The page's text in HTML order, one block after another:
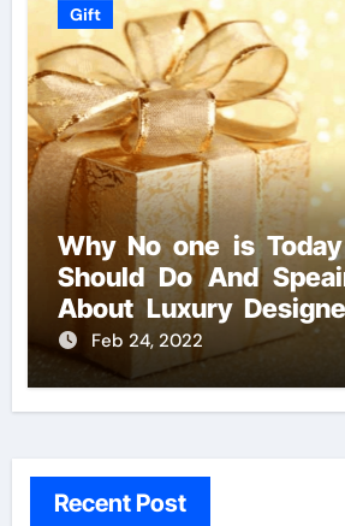
Gift
Why No one is
Should Do And
About Luxury
Handmade Creations
Feb 24, 2022
Recent Post